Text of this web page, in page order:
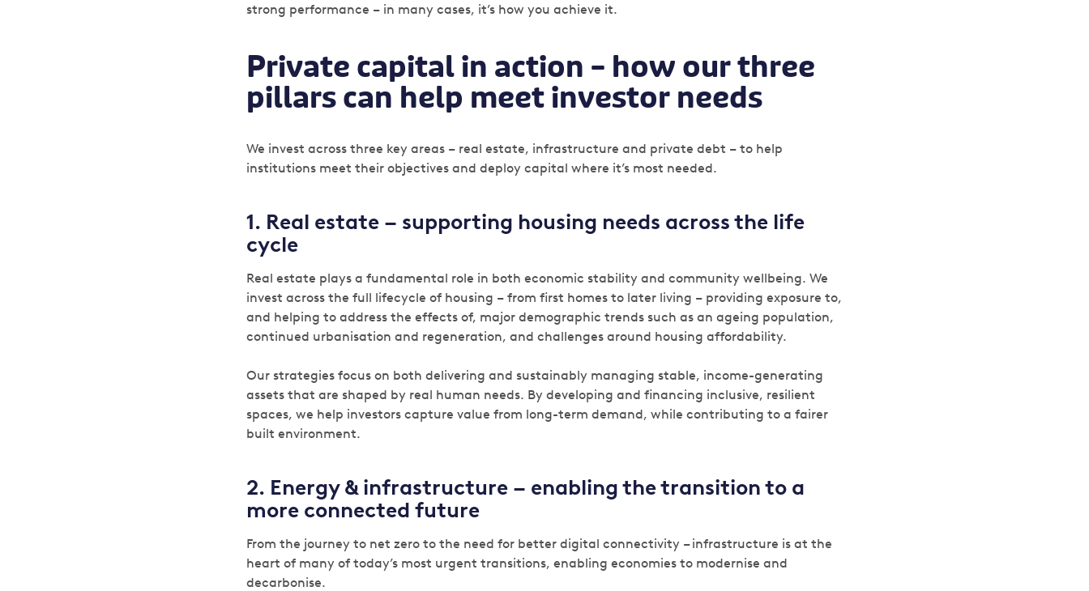
strong performance – in many cases, it’s how you achieve it.
Private capital in action – how our three
pillars can help meet investor needs
We invest across three key areas – real estate, infrastructure and private debt – to help
institutions meet their objectives and deploy capital where it’s most needed.
1. Real estate – supporting housing needs across the life
cycle
Real estate plays a fundamental role in both economic stability and community wellbeing. We
invest across the full lifecycle of housing – from first homes to later living – providing exposure to,
and helping to address the effects of, major demographic trends such as an ageing population,
continued urbanisation and regeneration, and challenges around housing affordability.
Our strategies focus on both delivering and sustainably managing stable, income-generating
assets that are shaped by real human needs. By developing and financing inclusive, resilient
spaces, we help investors capture value from long-term demand, while contributing to a fairer
built environment.
2. Energy & infrastructure – enabling the transition to a
more connected future
From the journey to net zero to the need for better digital connectivity – infrastructure is at the
heart of many of today’s most urgent transitions, enabling economies to modernise and
decarbonise.